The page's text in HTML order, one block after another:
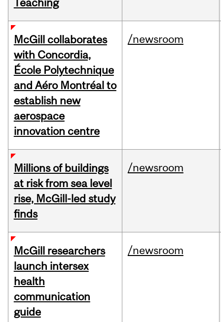
Teaching
McGill collaborates
with Concordia,
École Polytechnique
and Aéro Montréal to
establish new
aerospace
innovation centre
/newsroom
Millions of buildings
at risk from sea level
rise, McGill-led study
finds
/newsroom
McGill researchers
launch intersex
health
communication
guide
/newsroom